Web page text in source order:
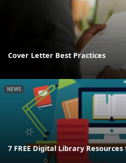
Cover Letter Best Practices
NEWS
7 FREE Digital Library